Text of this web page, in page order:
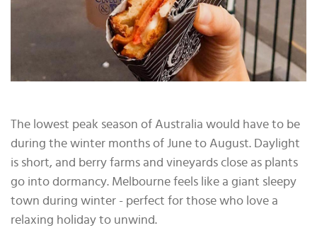
The lowest peak season of Australia would have to be
during the winter months of June to August. Daylight
is short, and berry farms and vineyards close as plants
go into dormancy. Melbourne feels like a giant sleepy
town during winter - perfect for those who love a
relaxing holiday to unwind.